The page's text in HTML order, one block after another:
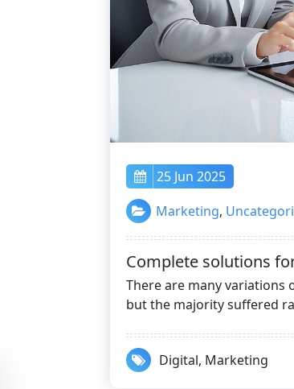
25 Jun 2025
Marketing,
Complete solutions
There are many variations
but the majority suffered
Digital, Marketing